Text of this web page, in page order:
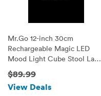
Mr.Go 12-inch 30cm
Rechargeable Magic LED
Mood Light Cube Stool Lamp
with Remote Control Fun
Soothing Night Light
Decorative Lighting for
$89.99
View Deals